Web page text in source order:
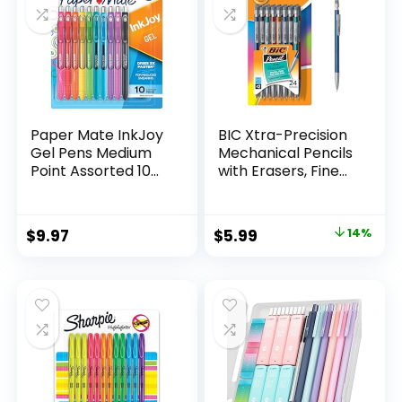
Paper Mate InkJoy
Gel Pens Medium
Point Assorted 10
$9.97
BIC Xtra-Precision
Mechanical Pencils
with Erasers, Fine
Mechanical
Drafting Pencil Set
Original
$6.99.
$5.99
$5.99.
14%